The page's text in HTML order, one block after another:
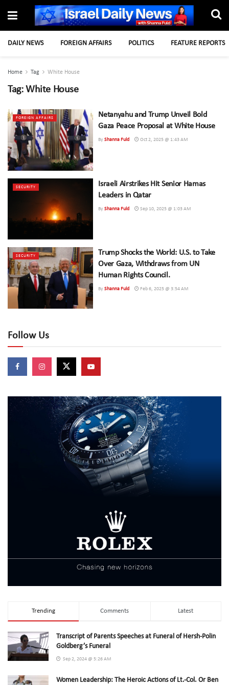
DAILY NEWS FOREIGN AFFAIRS POLITICS FEATURE REPORTS
Home Tag White House
Tag: White House
FOREIGN AFFAIRS
Netanyahu and Trump Unveil Bold
Gaza Peace Proposal at White House
By Shanna Fuld Oct 2, 2025 @ 1:43 AM
SECURITY
Israeli Airstrikes Hit Senior Hamas
Leaders in Qatar
By Shanna Fuld Sep 10, 2025 @ 1:03 AM
SECURITY
Trump Shocks the World: U.S. to Take
Over Gaza, Withdraws from UN
Human Rights Council.
By Shanna Fuld Feb 6, 2025 @ 3:54 AM
Follow Us
Trending Comments Latest
Transcript of Parents Speeches at Funeral of Hersh-Polin
Goldberg’s Funeral
Sep 2, 2024 @ 5:26 AM
Women Leadership: The Heroic Actions of Lt.-Col. Or Ben